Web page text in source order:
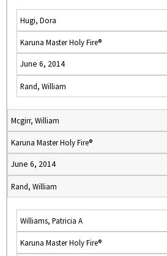
Hugi, Dora
Karuna Master Holy Fire®
June 6, 2014
Rand, William
Mcgirr, William
Karuna Master Holy Fire®
June 6, 2014
Rand, William
Williams, Patricia A
Karuna Master Holy Fire®